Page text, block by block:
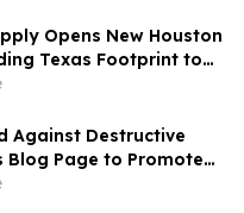
Opens New Houston
Texas Footprint to
Year
Against Destructive
Blog Page to Promote
Day